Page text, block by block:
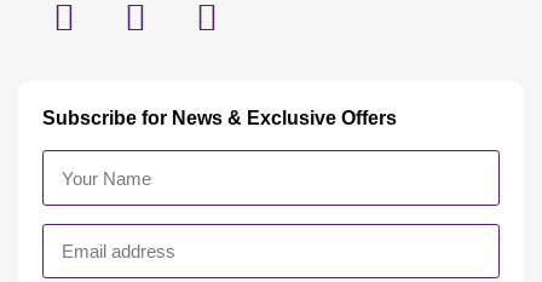
Subscribe for News & Exclusive Offers